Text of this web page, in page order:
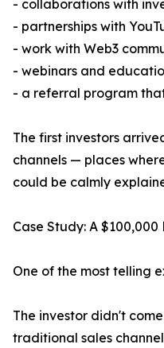
- collaborations with
- partnerships with
- work with Web3
- webinars and
- a referral program
The first investors
channels — places
could be calmly
Case Study: A
One of the most telling
The investor didn't
traditional sales